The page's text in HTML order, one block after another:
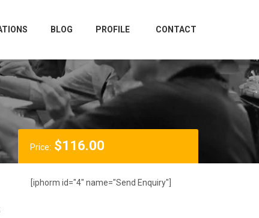
BLOG PROFILE CONTACT
Price: $116.00
[iphorm id="4" name="Send Enquiry"]